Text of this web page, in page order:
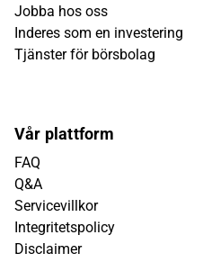
Jobba hos oss
Inderes som en investering
Tjänster för börsbolag
Vår plattform
FAQ
Q&A
Servicevillkor
Integritetspolicy
Disclaimer